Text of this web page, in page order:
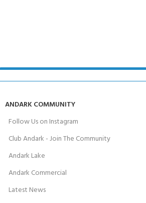
ANDARK COMMUNITY
Follow Us on Instagram
Club Andark - Join The Community
Andark Lake
Andark Commercial
Latest News